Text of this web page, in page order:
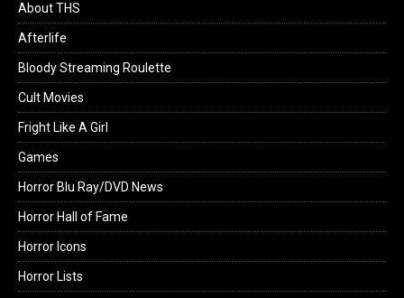
About THS
Afterlife
Bloody Streaming Roulette
Cult Movies
Fright Like A Girl
Games
Horror Blu Ray/DVD News
Horror Hall of Fame
Horror Icons
Horror Lists